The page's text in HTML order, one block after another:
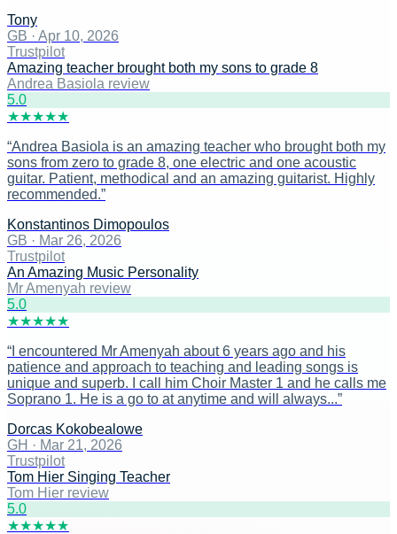
Tony
GB · Apr 10, 2026
Trustpilot
Amazing teacher brought both my sons to grade 8
Andrea Basiola review
5.0
★★★★★
“Andrea Basiola is an amazing teacher who brought both my
sons from zero to grade 8, one electric and one acoustic
guitar. Patient, methodical and an amazing guitarist. Highly
recommended.”
Konstantinos Dimopoulos
GB · Mar 26, 2026
Trustpilot
An Amazing Music Personality
Mr Amenyah review
5.0
★★★★★
“ I encountered Mr Amenyah about 6 years ago and his
patience and approach to teaching and leading songs is
unique and superb. I call him Choir Master 1 and he calls me
Soprano 1. He is a go to at anytime and will always...”
Dorcas Kokobealowe
GH · Mar 21, 2026
Trustpilot
Tom Hier Singing Teacher
Tom Hier review
5.0
★★★★★